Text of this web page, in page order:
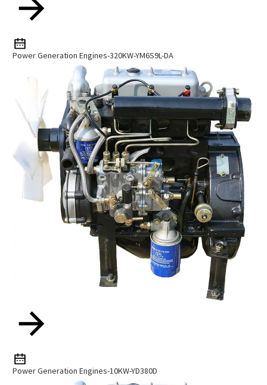
Power Generation Engines-320KW-YM6S9L-DA
Power Generation Engines-10KW-YD380D